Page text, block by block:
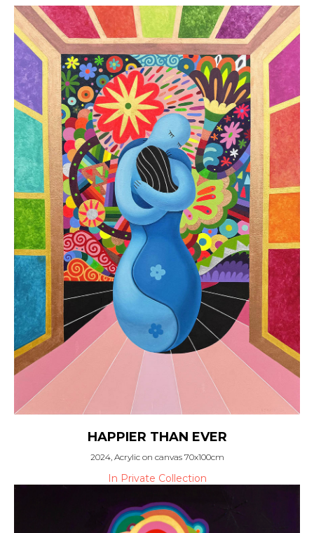
HAPPIER THAN EVER
2024, Acrylic on canvas 70x100cm
In Private Collection